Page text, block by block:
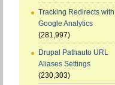
Tracking Redirects with
Google Analytics
(281,997)
Drupal Pathauto URL
Aliases Settings
(230,303)